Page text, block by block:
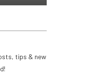
tips & new